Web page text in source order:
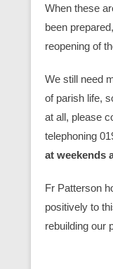
When these
been
reopening of
We still need
of parish life,
at all, please
telephoning
at weekends
Fr Patterson
positively to
rebuilding our